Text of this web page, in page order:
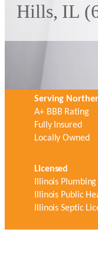
Hills, IL
Serving
A+ BBB Rating
Fully Insured
Locally Owned
Licensed
Illinois
Illinois Public
Illinois Septic